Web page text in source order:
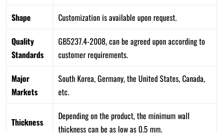
Shape Customization is available upon request.
Quality
Standards
GB5237.4-2008, can be agreed upon according to
customer requirements.
Major
Markets
South Korea, Germany, the United States, Canada,
etc.
Thickness
Depending on the product, the minimum wall
thickness can be as low as 0.5 mm.